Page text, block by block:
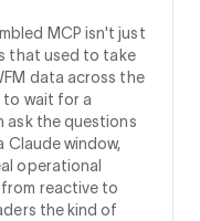
MCP isn't just
that used to take
data across the
to wait for a
ask the questions
Claude window,
operational
reactive to
the kind of